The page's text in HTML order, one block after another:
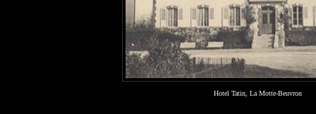
Hotel Tatin, La Motte-Beuvron